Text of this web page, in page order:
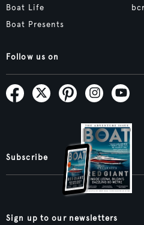
Boat Life
Boat Presents
Follow us on
Subscribe
Sign up to our newsletters